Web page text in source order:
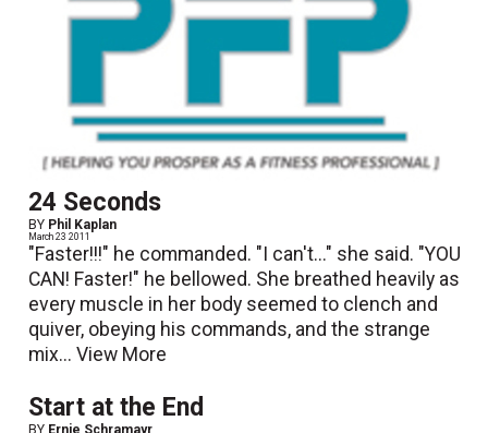
24 Seconds
BY Phil Kaplan
March 23 2011
"Faster!!!" he commanded. "I can't..." she said. "YOU
CAN! Faster!" he bellowed. She breathed heavily as
every muscle in her body seemed to clench and
quiver, obeying his commands, and the strange
mix...View More
Start at the End
BY Ernie Schramayr